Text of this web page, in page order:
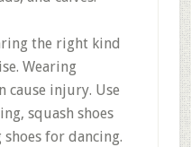
the right kind
Wearing
cause injury. Use
squash shoes
for dancing.